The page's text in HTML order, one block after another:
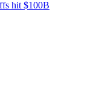
hit $100B